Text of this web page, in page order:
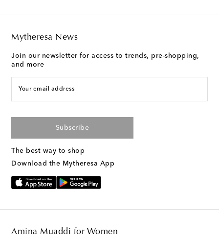
Mytheresa News
Join our newsletter for access to trends, pre-shopping,
and more
Your email address
Subscribe
The best way to shop
Download the Mytheresa App
Amina Muaddi for Women